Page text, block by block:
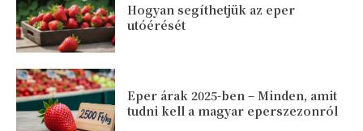
Hogyan segíthetjük az eper
utóérését
Eper árak 2025-ben – Minden, amit
tudni kell a magyar eperszezonról